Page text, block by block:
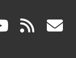
(link rss